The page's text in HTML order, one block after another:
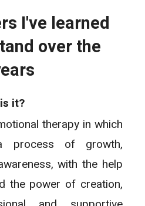
I've learned
over the
it?
therapy in which
process of growth,
with the help
the power of creation,